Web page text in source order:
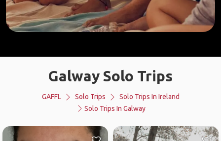
Galway Solo Trips
GAFFL Solo Trips
Solo Trips In Ireland
Solo Trips In Galway